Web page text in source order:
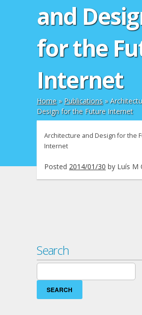
and
for the
Internet
Home» Publications»
Design for the Future Internet
Architecture and Design for the
Internet
Posted 2014/01/30 by Luís M
Search
Search
for: